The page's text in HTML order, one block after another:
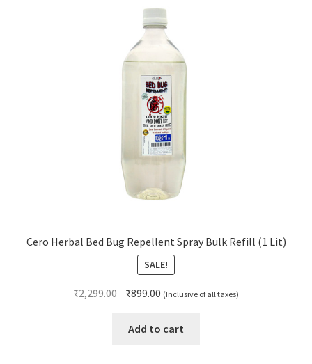
Cero Herbal Bed Bug Repellent Spray Bulk Refill (1 Lit)
SALE!
₹2,299.00 Original
was:
₹899.00 Current
is:
(Inclusive of all taxes)
Add to cart